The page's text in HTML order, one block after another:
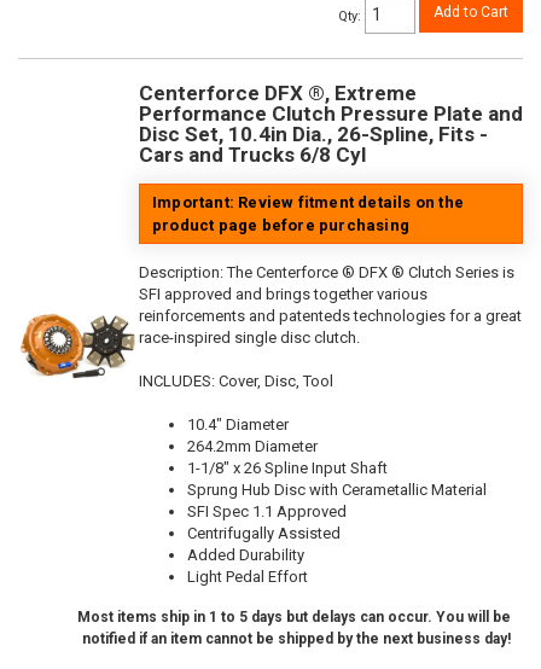
Qty: Add to Cart
Centerforce DFX ®, Extreme
Performance Clutch Pressure Plate and
Disc Set, 10.4in Dia., 26-Spline, Fits -
Cars and Trucks 6/8 Cyl
Important: Review fitment details on the
product page before purchasing
Description:The Centerforce ® DFX ® Clutch Series is
SFI approved and brings together various
reinforcements and patenteds technologies for a great
race-inspired single disc clutch.
INCLUDES: Cover, Disc, Tool
10.4" Diameter
264.2mm Diameter
1-1/8" x 26 Spline Input Shaft
Sprung Hub Disc with Cerametallic Material
SFI Spec 1.1 Approved
Centrifugally Assisted
Added Durability
Light Pedal Effort
Most items ship in 1 to 5 days but delays can occur. You will be
notified if an item cannot be shipped by the next business day!